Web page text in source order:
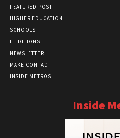
FEATURED POST
HIGHER EDUCATION
SCHOOLS
E EDITIONS
NEWSLETTER
MAKE CONTACT
INSIDE METROS
Inside